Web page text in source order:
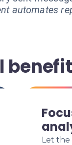
automates
Let the